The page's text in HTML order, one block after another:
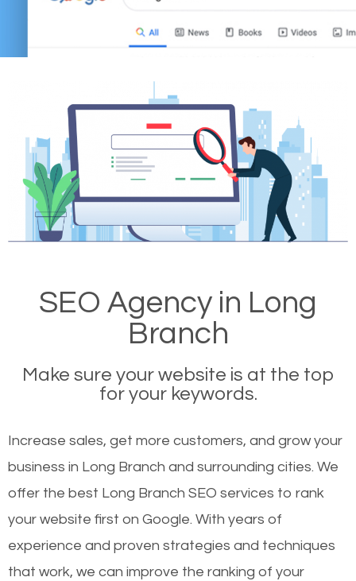
SEO Agency in Long
Branch
Make sure your website is at the top
for your keywords.
Increase sales, get more customers, and grow your
business in Long Branch and surrounding cities. We
offer the best Long Branch SEO services to rank
your website first on Google. With years of
experience and proven strategies and techniques
that work, we can improve the ranking of your